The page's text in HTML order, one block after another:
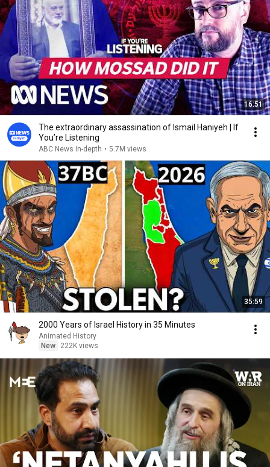
16:51
The extraordinary assassination of Ismail Haniyeh | If
You’re Listening
ABC News In-depth • 5.7M views
35:59
2000 Years of Israel History in 35 Minutes
Animated History
New
222K views